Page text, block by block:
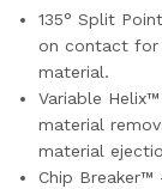
135° Split
on contact for
material.
Variable
material
material
Chip